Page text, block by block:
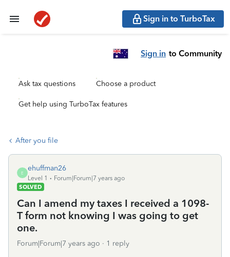
Sign in to TurboTax
Sign in to Community
Ask tax questions Choose a product
Get help using TurboTax features
After you file
E
ehuffman26
Level 1
Forum|Forum|7 years ago
SOLVED
Can I amend my taxes I received a 1098-
T form not knowing I was going to get
one.
Forum|Forum|7 years ago 1 reply